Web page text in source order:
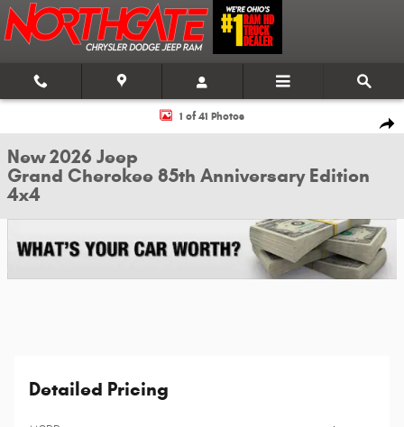
Skip to main content
New 2026 Jeep Grand Cherokee 85th Anniversary Edition 4x4 Sport
1 of 41 Photos
New 2026 Jeep
Grand Cherokee 85th Anniversary Edition
4x4
Detailed Pricing